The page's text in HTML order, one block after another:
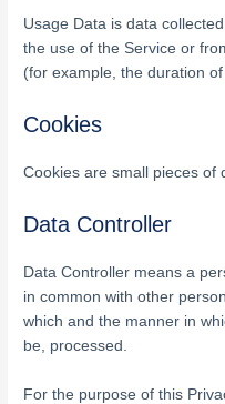
Usage Data is data
the use of the Service or
(for example, the duration
Cookies
Cookies are small pieces of
Data Controller
Data Controller means a
in common with other
which and the manner in
be, processed.
For the purpose of this